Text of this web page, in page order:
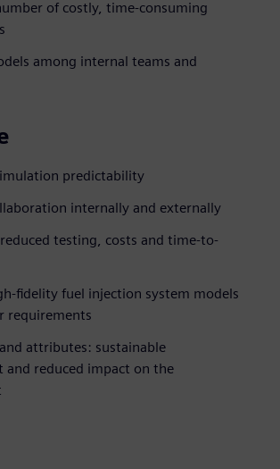
of costly, time-consuming
among internal teams and
predictability
internally and externally
testing, costs and time-to-
fidelity fuel injection system models
requirements
attributes: sustainable
and reduced impact on the